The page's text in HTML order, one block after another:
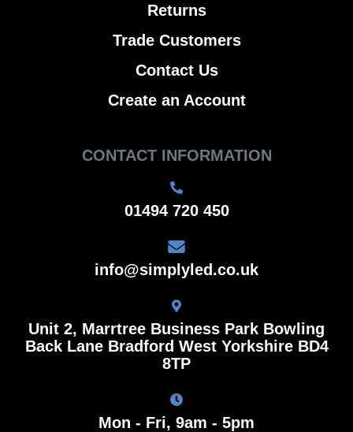
Returns
Trade Customers
Contact Us
Create an Account
CONTACT INFORMATION
01494 720 450
info@simplyled.co.uk
Unit 2, Marrtree Business Park Bowling
Back Lane Bradford West Yorkshire BD4
8TP
Mon - Fri, 9am - 5pm